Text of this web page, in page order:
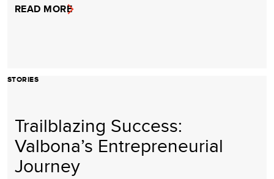
READ MORE
STORIES
Trailblazing Success:
Valbona’s Entrepreneurial
Journey